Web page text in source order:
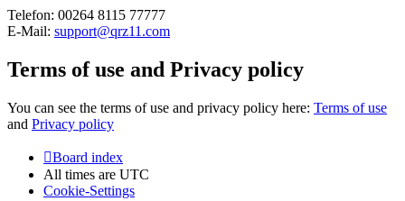
Telefon: 00264 8115 77777
E-Mail: support@qrz11.com
Terms of use and Privacy policy
You can see the terms of use and privacy policy here: Terms of use
and Privacy policy
Board index
All times are UTC
Cookie-Settings